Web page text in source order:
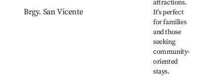
Brgy. San Vicente
attractions.
It’s perfect
for families
and those
seeking
community-
oriented
stays.